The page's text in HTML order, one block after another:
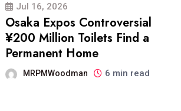
Jul 16, 2026
Osaka Expos Controversial
¥200 Million Toilets Find a
Permanent Home
MRPMWoodman 6 min read